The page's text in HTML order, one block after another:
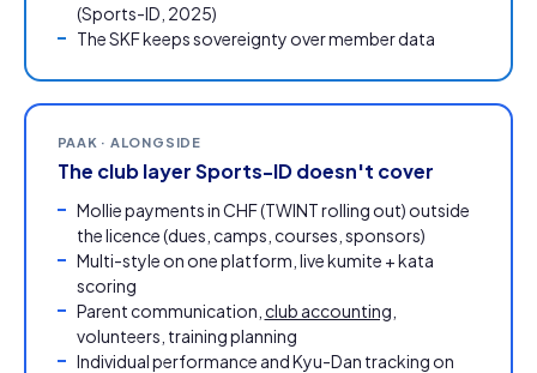
(Sports-ID, 2025)
The SKF keeps sovereignty over member data
PAAK · ALONGSIDE
The club layer Sports-ID doesn't cover
Mollie payments in CHF (TWINT rolling out) outside
the licence (dues, camps, courses, sponsors)
Multi-style on one platform, live kumite + kata
scoring
Parent communication, club accounting
volunteers, training planning
Individual performance and Kyu-Dan tracking on